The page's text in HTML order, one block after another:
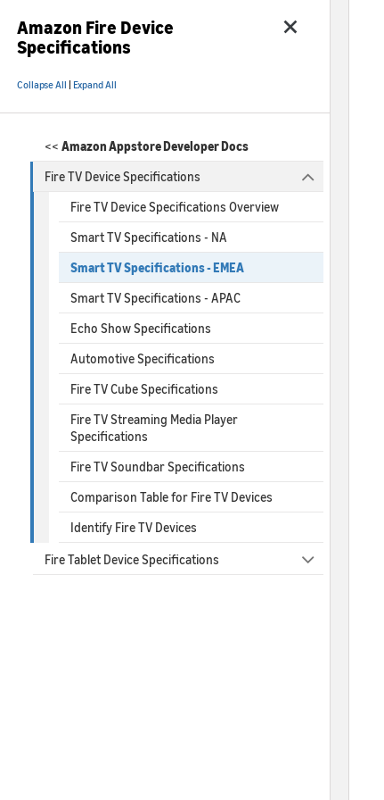
Amazon Fire Device
Specifications
Collapse All Expand All
<< Amazon Appstore Developer Docs
Fire TV Device Specifications
Fire TV Device Specifications Overview
Smart TV Specifications - NA
Smart TV Specifications - EMEA
Smart TV Specifications - APAC
Echo Show Specifications
Automotive Specifications
Fire TV Cube Specifications
Fire TV Streaming Media Player
Specifications
Fire TV Soundbar Specifications
Comparison Table for Fire TV Devices
Identify Fire TV Devices
Fire Tablet Device Specifications